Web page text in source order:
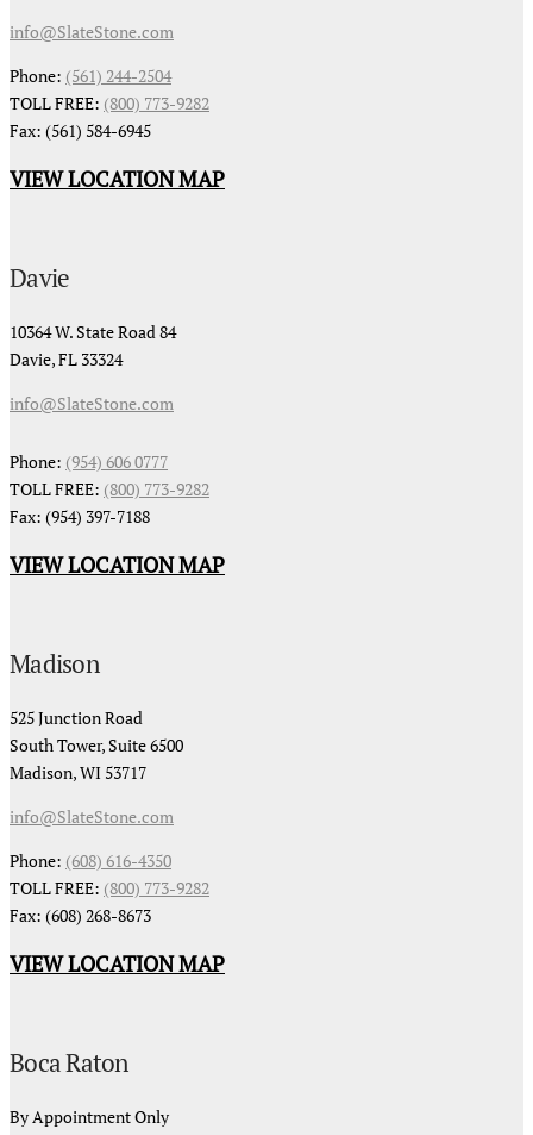
info@SlateStone.com
Phone: (561) 244-2504
TOLL FREE: (800) 773-9282
Fax: (561) 584-6945
VIEW LOCATION MAP
Davie
10364 W. State Road 84
Davie, FL 33324
info@SlateStone.com
Phone: (954) 606 0777
TOLL FREE: (800) 773-9282
Fax: (954) 397-7188
VIEW LOCATION MAP
Madison
525 Junction Road
South Tower, Suite 6500
Madison, WI 53717
info@SlateStone.com
Phone: (608) 616-4350
TOLL FREE: (800) 773-9282
Fax: (608) 268-8673
VIEW LOCATION MAP
Boca Raton
By Appointment Only